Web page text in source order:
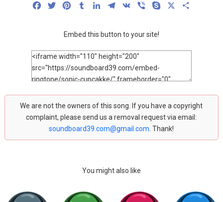
FacebookTwitterPinterestTumblrLinkedInTelegram
VK Viber Skype
Embed this button to your site!
We are not the owners of this song. If you have a copyright
complaint, please send us a removal request via email:
soundboard39.com@gmail.com . Thank!
You might also like